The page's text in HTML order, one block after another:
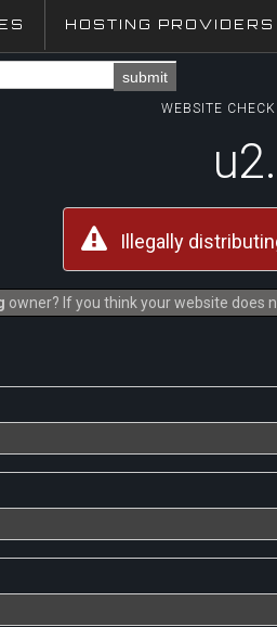
HOSTING PROVIDERS
submit
WEBSITE
Illegally
owner? If you think your website